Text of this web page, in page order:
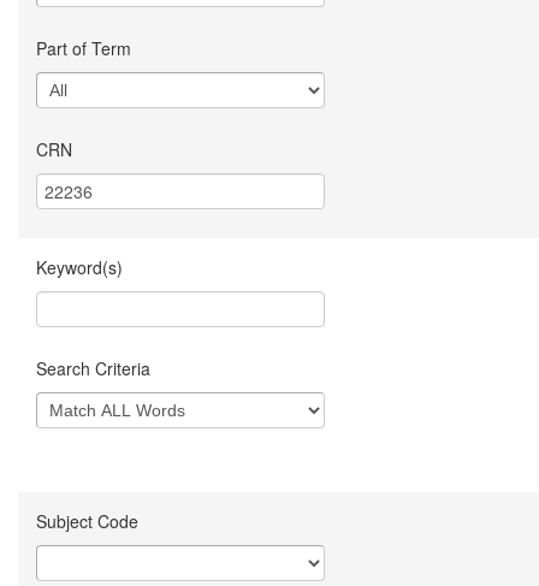
Part of Term
CRN
Keyword(s)
Search Criteria
Subject Code